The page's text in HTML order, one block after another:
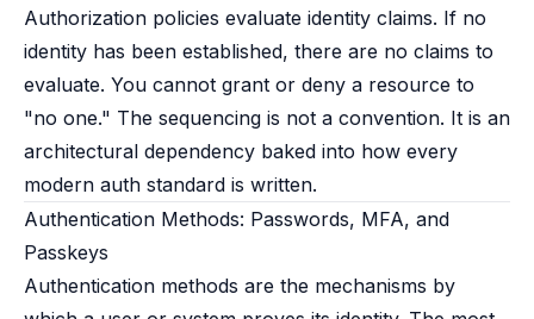
Authorization policies evaluate identity claims. If no
identity has been established, there are no claims to
evaluate. You cannot grant or deny a resource to
"no one." The sequencing is not a convention. It is an
architectural dependency baked into how every
modern auth standard is written.
Authentication Methods: Passwords, MFA, and
Passkeys
Authentication methods are the mechanisms by